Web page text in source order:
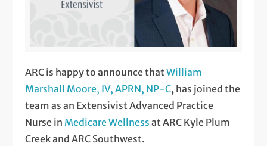
ARC is happy to announce thatWilliam
Marshall Moore, IV, APRN, NP-C, has joined the
team as an Extensivist Advanced Practice
Nurse in Medicare Wellness at ARC Kyle Plum
Creek and ARC Southwest.